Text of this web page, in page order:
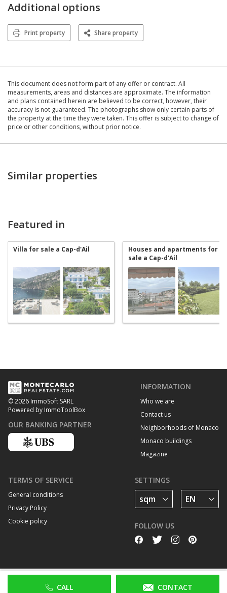
CALL CONTACT
Additional options
Print property Share property
This document does not form part of any offer or contract. All
measurements, areas and distances are approximate. The information
and plans contained herein are believed to be correct, however, their
accuracy is not guaranteed. The photographs show only certain parts of
the property at the time they were taken. This offer is subject to change of
price or other conditions, without prior notice.
Similar properties
Featured in
Villa for sale a Cap-d'Ail
Houses and apartments for
sale a Cap-d'Ail
© 2026 ImmoSoft SARL
Powered by ImmoToolBox
OUR BANKING PARTNER
INFORMATION
Who we are
Contact us
Neighborhoods of Monaco
Monaco buildings
Magazine
TERMS OF SERVICE
General conditions
Privacy Policy
Cookie policy
SETTINGS
FOLLOW US